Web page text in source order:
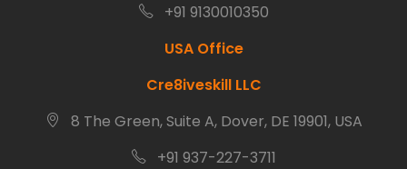
+91 9130010350
USA Office
Cre8iveskill LLC
8 The Green, Suite A, Dover, DE 19901, USA
+91 937-227-3711